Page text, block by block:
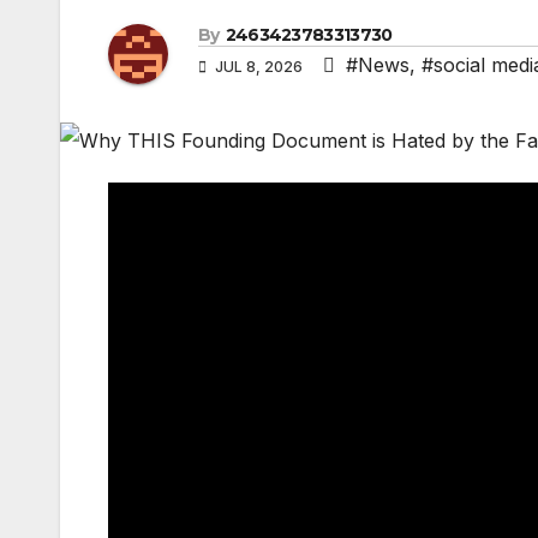
By 2463423783313730
JUL 8, 2026 #News, #social